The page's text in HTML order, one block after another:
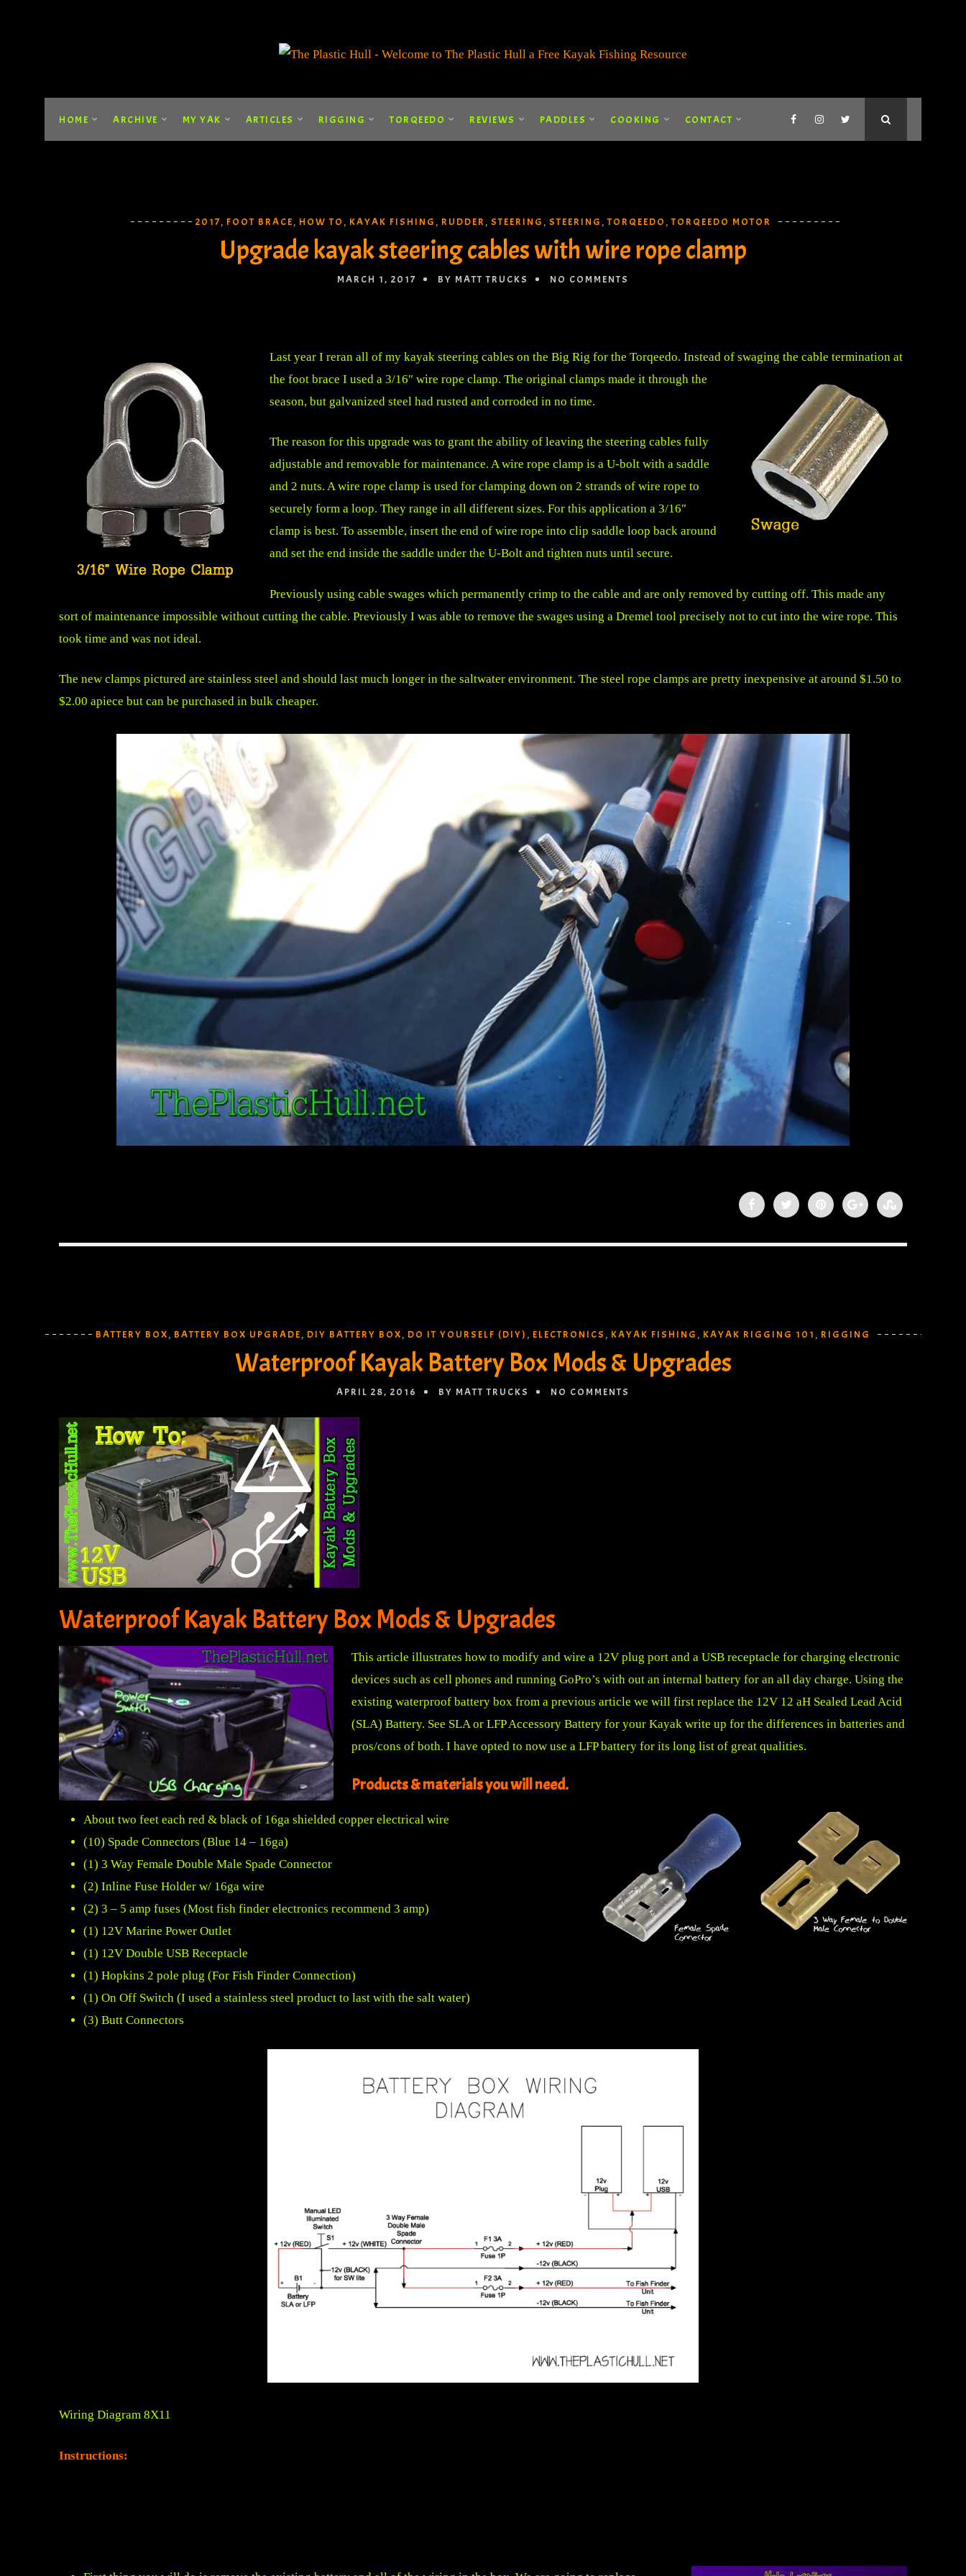
HOME ARCHIVE MY YAK ARTICLES RIGGING TORQEEDO REVIEWS PADDLES COOKING CONTACT
2017 , FOOT BRACE , HOW TO , KAYAK FISHING , RUDDER , STEERING , STEERING ,TORQEEDO ,TORQEEDO MOTOR
Upgrade kayak steering cables with wire rope clamp
MARCH 1, 2017 BY MATT TRUCKS NO COMMENTS
Last year I reran all of my kayak steering cables on the Big Rig for the Torqeedo. Instead of swaging the cable termination at
the foot brace I used a 3/16″ wire rope clamp. The original clamps made it through the
season, but galvanized steel had rusted and corroded in no time.
The reason for this upgrade was to grant the ability of leaving the steering cables fully
adjustable and removable for maintenance. A wire rope clamp is a U-bolt with a saddle
and 2 nuts. A wire rope clamp is used for clamping down on 2 strands of wire rope to
securely form a loop. They range in all different sizes. For this application a 3/16″
clamp is best. To assemble, insert the end of wire rope into clip saddle loop back around
and set the end inside the saddle under the U-Bolt and tighten nuts until secure.
Previously using cable swages which permanently crimp to the cable and are only removed by cutting off. This made any
sort of maintenance impossible without cutting the cable. Previously I was able to remove the swages using a Dremel tool precisely not to cut into the wire rope. This
took time and was not ideal.
The new clamps pictured are stainless steel and should last much longer in the saltwater environment. The steel rope clamps are pretty inexpensive at around $1.50 to
$2.00 apiece but can be purchased in bulk cheaper.
BATTERY BOX , BATTERY BOX UPGRADE , DIY BATTERY BOX , DO IT YOURSELF (DIY) , ELECTRONICS , KAYAK FISHING , KAYAK RIGGING 101 , RIGGING
Waterproof Kayak Battery Box Mods & Upgrades
APRIL 28, 2016 BY MATT TRUCKS NO COMMENTS
Waterproof Kayak Battery Box Mods & Upgrades
This article illustrates how to modify and wire a 12V plug port and a USB receptacle for charging electronic
devices such as cell phones and running GoPro’s with out an internal battery for an all day charge. Using the
existing waterproof battery box from a previous article we will first replace the 12V 12 aH Sealed Lead Acid
(SLA) Battery. See SLA or LFP Accessory Battery for your Kayak write up for the differences in batteries and
pros/cons of both. I have opted to now use a LFP battery for its long list of great qualities.
Products & materials you will need.
About two feet each red & black of 16ga shielded copper electrical wire
(10) Spade Connectors (Blue 14 – 16ga)
(1) 3 Way Female Double Male Spade Connector
(2) Inline Fuse Holder w/ 16ga wire
(2) 3 – 5 amp fuses (Most fish finder electronics recommend 3 amp)
(1) 12V Marine Power Outlet
(1) 12V Double USB Receptacle
(1) Hopkins 2 pole plug (For Fish Finder Connection)
(1) On Off Switch (I used a stainless steel product to last with the salt water)
(3) Butt Connectors
Wiring Diagram 8X11
Instructions: